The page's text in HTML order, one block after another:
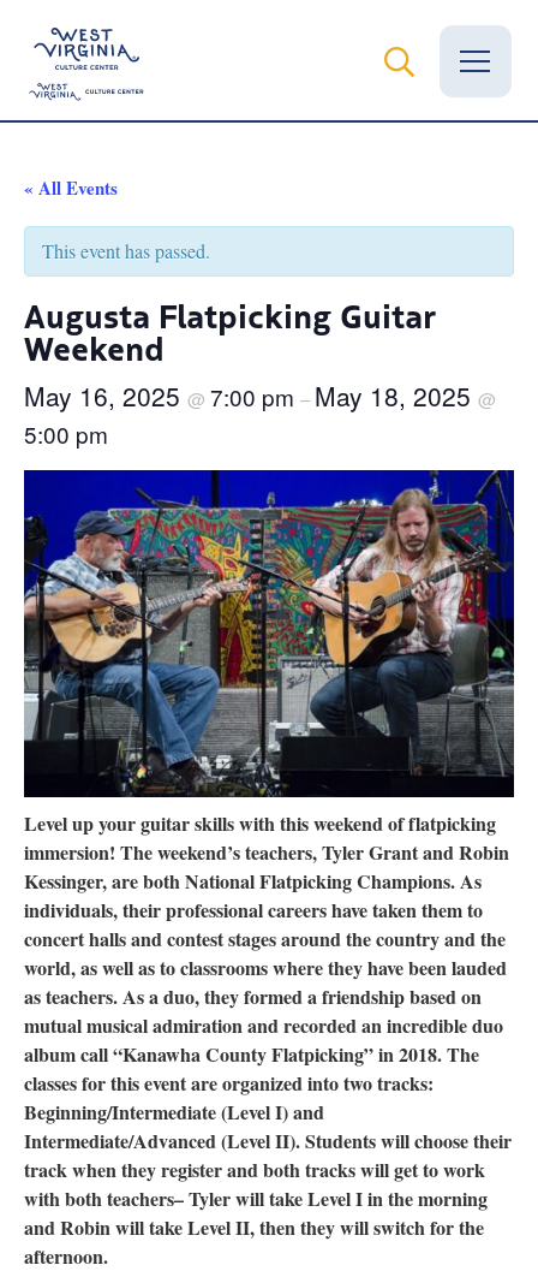
News
Calendar
Grants
Employment
Visit
Learn
Research
Discover
Our Work
« All Events
This event has passed.
Augusta Flatpicking Guitar
Weekend
May 16, 2025 @ 7:00 pm – May 18, 2025 @
5:00 pm
Level up your guitar skills with this weekend of flatpicking
immersion! The weekend’s teachers, Tyler Grant and Robin
Kessinger, are both National Flatpicking Champions. As
individuals, their professional careers have taken them to
concert halls and contest stages around the country and the
world, as well as to classrooms where they have been lauded
as teachers. As a duo, they formed a friendship based on
mutual musical admiration and recorded an incredible duo
album call “Kanawha County Flatpicking” in 2018. The
classes for this event are organized into two tracks:
Beginning/Intermediate (Level I) and
Intermediate/Advanced (Level II). Students will choose their
track when they register and both tracks will get to work
with both teachers– Tyler will take Level I in the morning
and Robin will take Level II, then they will switch for the
afternoon.